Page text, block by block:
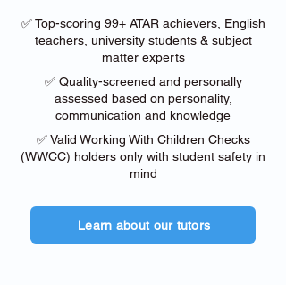
✅ Top-scoring 99+ ATAR achievers, English
teachers, university students & subject
matter experts
✅ Quality-screened and personally
assessed based on personality,
communication and knowledge
✅ Valid Working With Children Checks
(WWCC) holders only with student safety in
mind
Learn about our tutors